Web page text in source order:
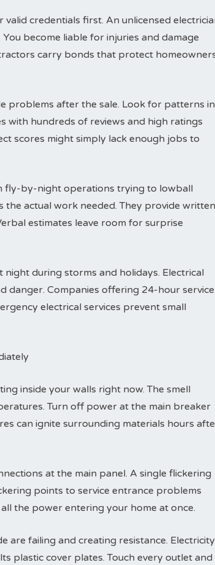
credentials first. An unlicensed
become liable for injuries and damage
carry bonds that protect
problems after the sale. Look for patterns in
with hundreds of reviews and high ratings
scores might simply lack enough jobs to
fly-by-night operations trying to lowball
the actual work needed. They provide written
estimates leave room for surprise
during storms and holidays. Electrical
danger. Companies offering 24-hour service
electrical services prevent small
inside your walls right now. The smell
Turn off power at the main breaker
can ignite surrounding materials hours
at the main panel. A single flickering
points to service entrance problems
the power entering your home at once.
are failing and creating resistance. Electricity
plastic cover plates. Touch every outlet and